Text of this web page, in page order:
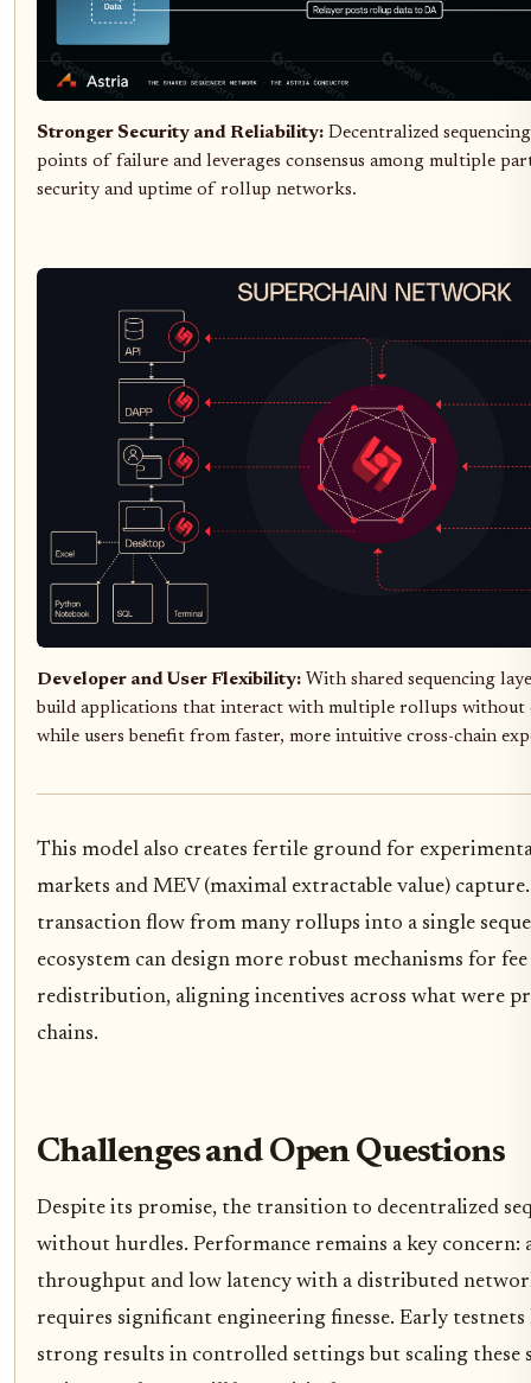
Stronger Security and Reliability: Decentralized
points of failure and leverages consensus among multiple
security and uptime of rollup networks.
Developer and User Flexibility: With shared sequencing
build applications that interact with multiple rollups without
while users benefit from faster, more intuitive cross-chain
This model also creates fertile ground for
markets and MEV (maximal extractable value)
transaction flow from many rollups into a single
ecosystem can design more robust mechanisms for
redistribution, aligning incentives across what were
chains.
Challenges and Open Questions
Despite its promise, the transition to decentralized
without hurdles. Performance remains a key concern:
throughput and low latency with a distributed
requires significant engineering finesse. Early testnets
strong results in controlled settings but scaling these